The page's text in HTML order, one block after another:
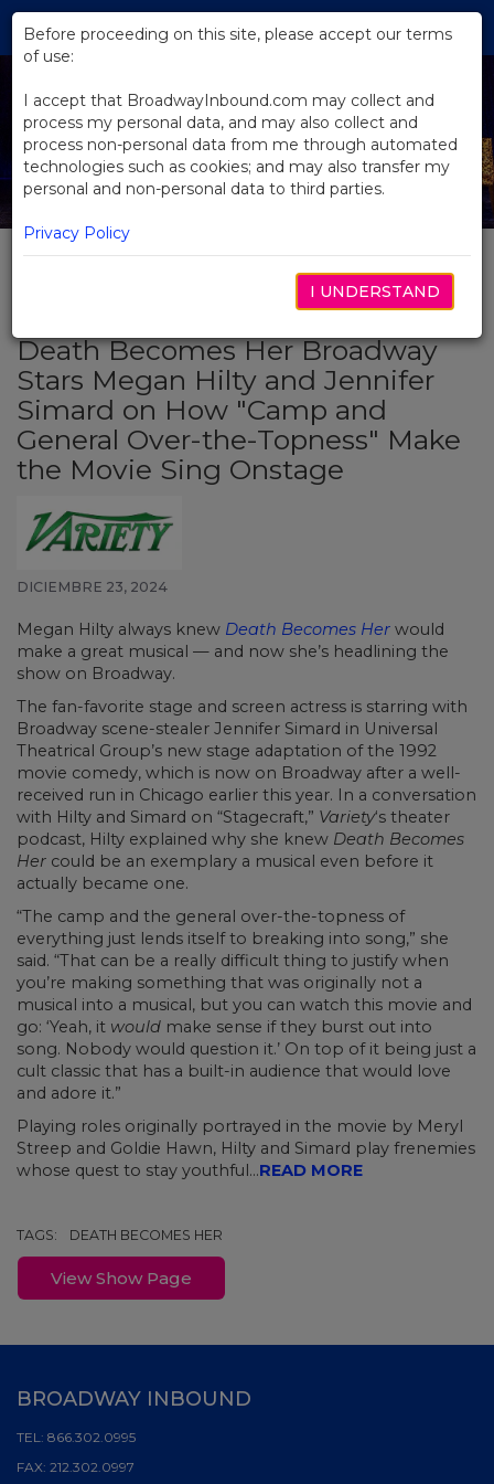
Skip
Main
Death Becomes Her Broadway
Stars Megan Hilty and Jennifer
Simard on How "Camp and
General Over-the-Topness" Make
the Movie Sing Onstage
DICIEMBRE 23, 2024
Megan Hilty always knew Death Becomes Her would
make a great musical — and now she’s headlining the
show on Broadway.
The fan-favorite stage and screen actress is starring with
Broadway scene-stealer Jennifer Simard in Universal
Theatrical Group’s new stage adaptation of the 1992
movie comedy, which is now on Broadway after a well-
received run in Chicago earlier this year. In a conversation
with Hilty and Simard on “Stagecraft,” Variety‘s theater
podcast, Hilty explained why she knew Death Becomes
Her could be an exemplary a musical even before it
actually became one.
“The camp and the general over-the-topness of
everything just lends itself to breaking into song,” she
said. “That can be a really difficult thing to justify when
you’re making something that was originally not a
musical into a musical, but you can watch this movie and
go: ‘Yeah, it would make sense if they burst out into
song. Nobody would question it.’ On top of it being just a
cult classic that has a built-in audience that would love
and adore it.”
Playing roles originally portrayed in the movie by Meryl
Streep and Goldie Hawn, Hilty and Simard play frenemies
whose quest to stay youthful...READ MORE
TAGS: DEATH BECOMES HER
View Show Page
Before proceeding on this site, please accept our terms
of use:
I accept that BroadwayInbound.com may collect and
process my personal data, and may also collect and
process non-personal data from me through automated
technologies such as cookies; and may also transfer my
personal and non-personal data to third parties.
Privacy Policy
I UNDERSTAND
BROADWAY INBOUND
TEL: 866.302.0995
FAX: 212.302.0997